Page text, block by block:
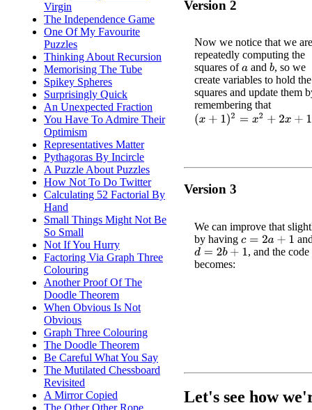
Virgin
The Independence Game
One Of My Favourite
Puzzles
Thinking About Recursion
Memorising The Tube
Spikey Spheres
Surprisingly Quick
An Unexpected Fraction
You Have To Admire Their
Optimism
Representatives Matter
Pythagoras By Incircle
A Puzzle About Puzzles
How Not To Do Twitter
Calculating 52 Factorial By
Hand
Small Things Might Not Be
So Small
Not If You Hurry
Factoring Via Graph Three
Colouring
Another Proof Of The
Doodle Theorem
When Obvious Is Not
Obvious
Graph Three Colouring
The Doodle Theorem
Be Careful What You Say
The Mutilated Chessboard
Revisited
A Mirror Copied
The Other Other Rope
Version 2
Now we notice that we are
repeatedly computing the
squares ofa andb, so we
create variables to hold the
squares and update them
remembering that
(x+1) 2 =x 2+ 2x+ 1
Version 3
We can improve that
by having c=2a +1
d=2b+1
, and the
becomes:
Let's see how